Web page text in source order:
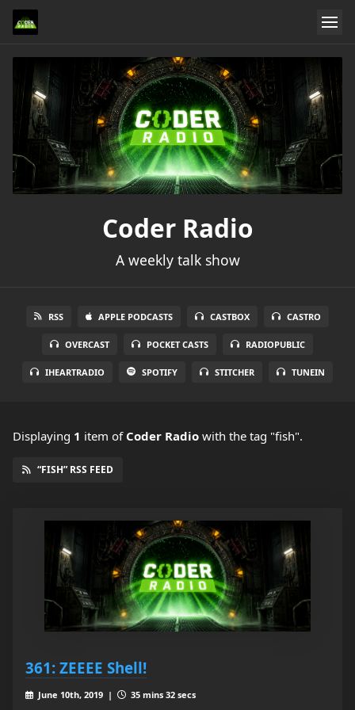
Coder Radio
A weekly talk show
RSS APPLE PODCASTS CASTBOX CASTRO
OVERCAST POCKET CASTS RADIOPUBLIC
IHEARTRADIO SPOTIFY STITCHER TUNEIN
Displaying 1 item of Coder Radio with the tag "fish".
“FISH” RSS FEED
361: ZEEEE Shell!
June 10th, 2019 |
35 mins 32 secs